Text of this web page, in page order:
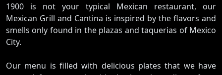
1900 is not your typical Mexican restaurant, our
Mexican Grill and Cantina is inspired by the flavors and
smells only found in the plazas and taquerias of Mexico
City.
Our menu is filled with delicious plates that we have